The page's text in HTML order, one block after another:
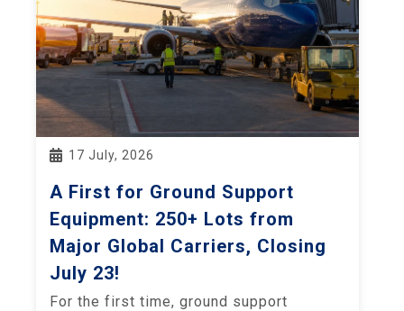
17 July, 2026
A First for Ground Support
Equipment: 250+ Lots from
Major Global Carriers, Closing
July 23!
For the first time, ground support